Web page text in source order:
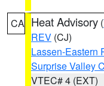
CA Heat Advisory (
REV (CJ)
Lassen-Eastern
Surprise Valley
VTEC# 4 (EXT)